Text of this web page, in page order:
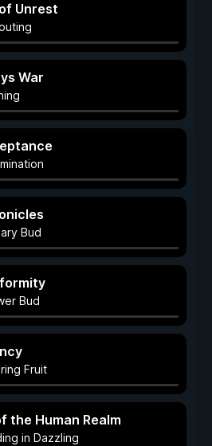
Unrest
War
Bud
Bud
Fruit
the Human Realm
in Dazzling